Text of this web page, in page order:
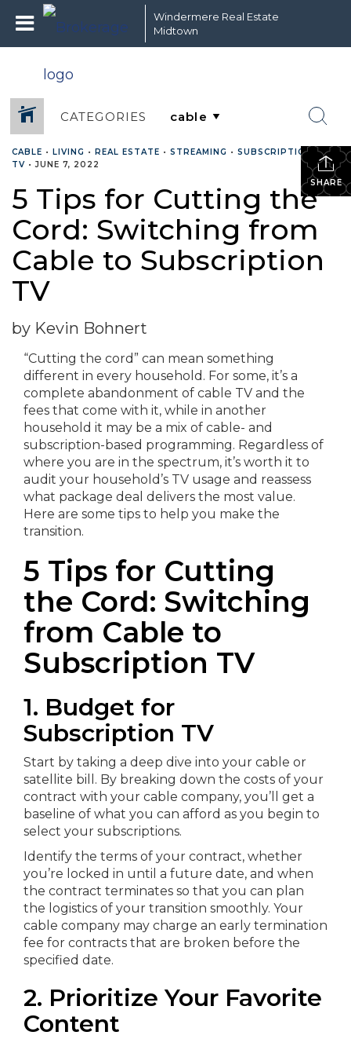
Windermere Real Estate
Midtown
CATEGORIES
SHARE
CABLE • LIVING • REAL ESTATE • STREAMING • SUBSCRIPTION TV•
TV •JUNE 7, 2022
5 Tips for Cutting the
Cord: Switching from
Cable to Subscription
TV
by Kevin Bohnert
“Cutting the cord” can mean something
different in every household. For some, it’s a
complete abandonment of cable TV and the
fees that come with it, while in another
household it may be a mix of cable- and
subscription-based programming. Regardless of
where you are in the spectrum, it’s worth it to
audit your household’s TV usage and reassess
what package deal delivers the most value.
Here are some tips to help you make the
transition.
5 Tips for Cutting
the Cord: Switching
from Cable to
Subscription TV
1. Budget for
Subscription TV
Start by taking a deep dive into your cable or
satellite bill. By breaking down the costs of your
contract with your cable company, you’ll get a
baseline of what you can afford as you begin to
select your subscriptions.
Identify the terms of your contract, whether
you’re locked in until a future date, and when
the contract terminates so that you can plan
the logistics of your transition smoothly. Your
cable company may charge an early termination
fee for contracts that are broken before the
specified date.
2. Prioritize Your Favorite
Content